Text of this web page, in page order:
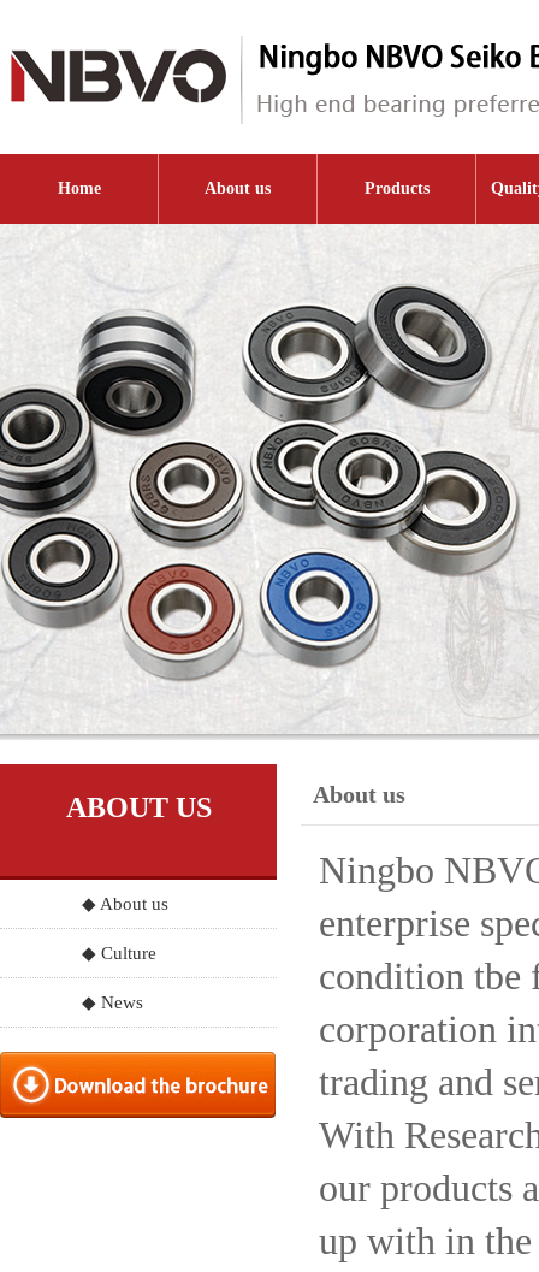
Home About us Products
ABOUT US
◆ About us
◆ Culture
◆ News
About us
Ningbo
enterprise
condition tbe
corporation
trading and
With
our products
up with in